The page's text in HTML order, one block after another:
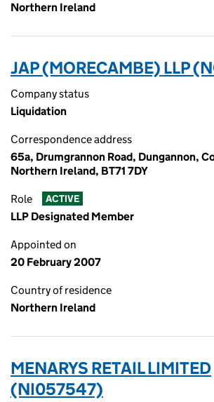
Northern Ireland
JAP (MORECAMBE) LLP
Company status
Liquidation
Correspondence address
65a, Drumgrannon Road, Dungannon,
Northern Ireland, BT71 7DY
Role ACTIVE
LLP Designated Member
Appointed on
20 February 2007
Country of residence
Northern Ireland
MENARYS RETAIL LIMITED
(NI057547)